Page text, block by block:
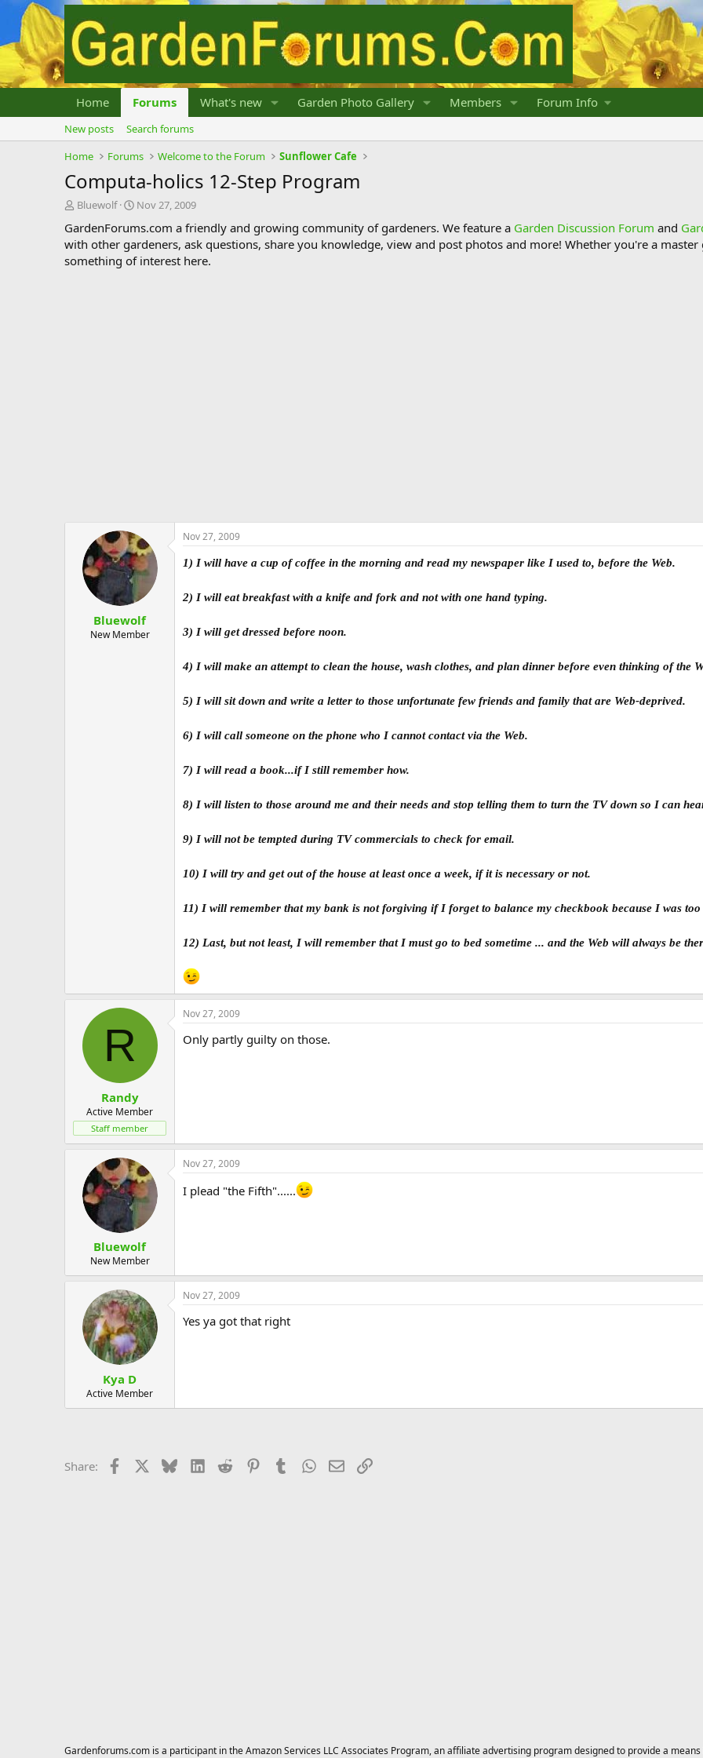
Home Forums What's new Garden Photo Gallery Members Forum Info
New posts
Search forums
Home
Forums Welcome to the Forum Sunflower Cafe
Computa-holics 12-Step Program
T
r
e
a
Bluewolf
S
a
r
t
Nov 27, 2009
GardenForums.com a friendly and growing community of gardeners. We feature a Garden Discussion Forum and
with other gardeners, ask questions, share you knowledge, view and post photos and more! Whether you're a
something of interest here.
Bluewolf
New Member
Nov 27, 2009
1) I will have a cup of coffee in the morning and read my newspaper like I used to, before the Web.
2) I will eat breakfast with a knife and fork and not with one hand typing.
3) I will get dressed before noon.
4) I will make an attempt to clean the house, wash clothes, and plan dinner before even thinking of the
5) I will sit down and write a letter to those unfortunate few friends and family that are Web-deprived.
6) I will call someone on the phone who I cannot contact via the Web.
7) I will read a book...if I still remember how.
8) I will listen to those around me and their needs and stop telling them to turn the TV down so I can
9) I will not be tempted during TV commercials to check for email.
10) I will try and get out of the house at least once a week, if it is necessary or not.
11) I will remember that my bank is not forgiving if I forget to balance my checkbook because I was too
12) Last, but not least, I will remember that I must go to bed sometime ... and the Web will always be
R
Randy
Active Member
Staff member
Nov 27, 2009
Only partly guilty on those.
Bluewolf
New Member
Nov 27, 2009
I plead "the Fifth"......
Kya D
Active Member
Nov 27, 2009
Yes ya got that right
Share: Facebook BlueskyLinkedIn
Reddit PinterestTumblrWhatsApp
EmailLink
Gardenforums.com is a participant in the Amazon Services LLC Associates Program, an affiliate advertising program designed to provide a